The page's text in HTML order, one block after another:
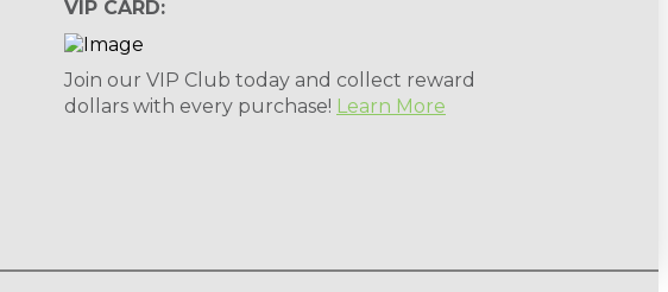
VIP CARD:
Join our VIP Club today and collect reward
dollars with every purchase! Learn More